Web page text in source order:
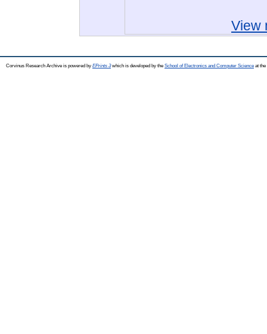
View
Corvinus Research Archive is powered by EPrints 3which is developed by the School of Electronics and Computer Science at